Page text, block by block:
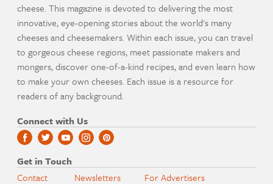
cheese. This magazine is devoted to delivering the most
innovative, eye-opening stories about the world's many
cheeses and cheesemakers. Within each issue, you can travel
to gorgeous cheese regions, meet passionate makers and
mongers, discover one-of-a-kind recipes, and even learn how
to make your own cheeses. Each issue is a resource for
readers of any background.
Connect with Us
Get in Touch
Contact
Newsletters For Advertisers